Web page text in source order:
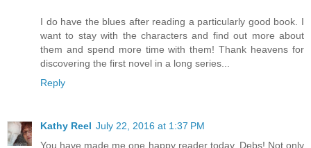
I do have the blues after reading a particularly good book. I
want to stay with the characters and find out more about
them and spend more time with them! Thank heavens for
discovering the first novel in a long series...
Reply
Kathy Reel July 22, 2016 at 1:37 PM
You have made me one happy reader today, Debs! Not only